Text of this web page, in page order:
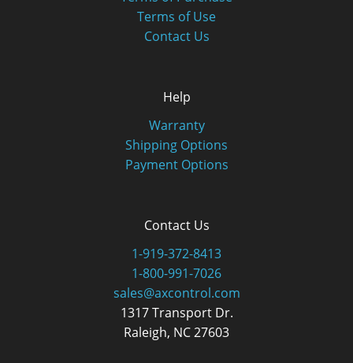
Terms of Use
Contact Us
Help
Warranty
Shipping Options
Payment Options
Contact Us
1-919-372-8413
1-800-991-7026
sales@axcontrol.com
1317 Transport Dr.
Raleigh, NC 27603